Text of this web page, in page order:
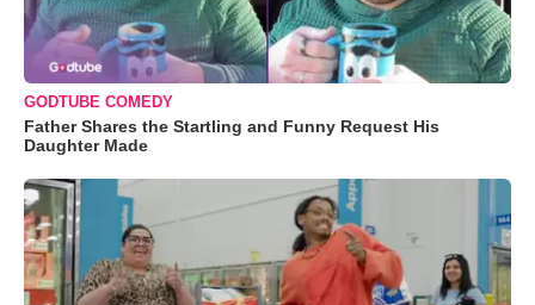
GODTUBE COMEDY
Father Shares the Startling and Funny Request His
Daughter Made